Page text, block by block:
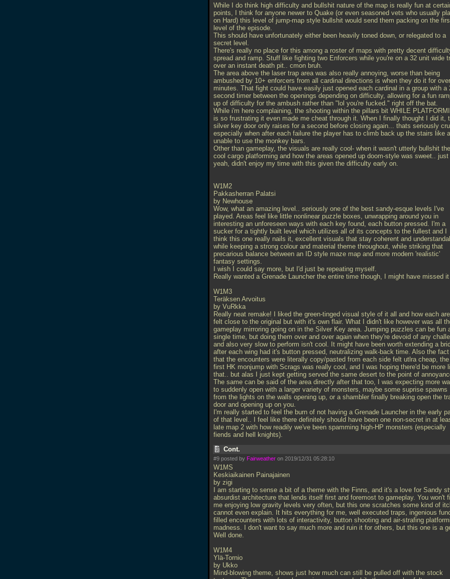
While I do think high difficulty and bullshit nature of the map is really fun at
points, I think for anyone newer to Quake (or even seasoned vets who usually
on Hard) this level of jump-map style bullshit would send them packing on the
level of the episode.
This should have unfortunately either been heavily toned down, or relegated to a
secret level.
There's really no place for this among a roster of maps with pretty decent
spread and ramp. Stuff like fighting two Enforcers while you're on a 32 unit wide
over an instant death pit.. cmon bruh.
The area above the laser trap area was also really annoying, worse than being
ambushed by 10+ enforcers from all cardinal directions is when they do it for
minutes. That fight could have easily just opened each cardinal in a group with a
second timer between the openings depending on difficulty, allowing for a fun
up of difficulty for the ambush rather than "lol you're fucked." right off the bat.
While i'm here complaining, the shooting within the pillars bit WHILE
is so frustrating it even made me cheat through it. When I finally thought I did it,
silver key door only raises for a second before closing again... thats seriously
especially when after each failure the player has to climb back up the stairs like
unable to use the monkey bars.
Other than gameplay, the visuals are really cool- when it wasn't utterly bullshit the
cool cargo platforming and how the areas opened up doom-style was sweet.. just
yeah, didn't enjoy my time with this given the difficulty early on.
W1M2
Pakkasherran Palatsi
by Newhouse
Wow, what an amazing level.. seriously one of the best sandy-esque levels I've
played. Areas feel like little nonlinear puzzle boxes, unwrapping around you in
interesting an unforeseen ways with each key found, each button pressed. I'm a
sucker for a tightly built level which utilizes all of its concepts to the fullest and I
think this one really nails it, excellent visuals that stay coherent and
while keeping a strong colour and material theme throughout, while striking that
precarious balance between an ID style maze map and more modern 'realistic'
fantasy settings.
I wish I could say more, but I'd just be repeating myself.
Really wanted a Grenade Launcher the entire time though, I might have missed it
W1M3
Teräksen Arvoitus
by VuRkka
Really neat remake! I liked the green-tinged visual style of it all and how each
felt close to the original but with it's own flair. What I didn't like however was all
gameplay mirroring going on in the Silver Key area. Jumping puzzles can be fun
single time, but doing them over and over again when they're devoid of any
and also very slow to perform isn't cool. It might have been worth extending a
after each wing had it's button pressed, neutralizing walk-back time. Also the fact
that the encounters were literally copy/pasted from each side felt utlra cheap, the
first HK monjump with Scrags was really cool, and I was hoping there'd be more
that.. but alas I just kept getting served the same desert to the point of
The same can be said of the area directly after that too, I was expecting more
to suddenly open with a larger variety of monsters, maybe some suprise spawns
from the lights on the walls opening up, or a shambler finally breaking open the
door and opening up on you.
I'm really started to feel the burn of not having a Grenade Launcher in the early
of that level.. I feel like there definitely should have been one non-secret in at
late map 2 with how readily we've been spamming high-HP monsters (especially
fiends and hell knights).
Cont.
#9 posted by Fairweather on 2019/12/31 05:28:10
W1MS
Keskiaikainen Painajainen
by zigi
I am starting to sense a bit of a theme with the Finns, and it's a love for Sandy
absurdist architecture that lends itself first and foremost to gameplay. You won't
me enjoying low gravity levels very often, but this one scratches some kind of
cannot even explain. It hits everything for me, well executed traps, ingenious
filled encounters with lots of interactivity, button shooting and air-strafing
madness. I don't want to say much more and ruin it for others, but this one is a
Well done.
W1M4
Ylä-Tornio
by Ukko
Mind-blowing theme, shows just how much can still be pulled off with the stock